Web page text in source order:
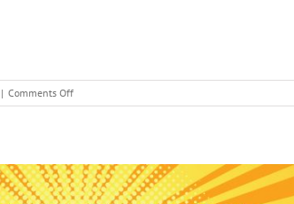
| Comments Offon
Lessons
Hansen